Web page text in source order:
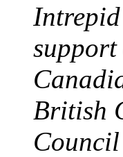
Intrepid
British